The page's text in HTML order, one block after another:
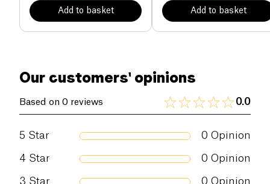
Add to basket Add to basket
decay. Therefore, never allow your child to use a
bottle for a prolonged feeding and we advise you to
teach your child to drink from a cup as soon as
Our customers' opinions
Based on 0 reviews 0.0
5 Star 0 Opinion
4 Star 0 Opinion
3 Star 0 Opinion